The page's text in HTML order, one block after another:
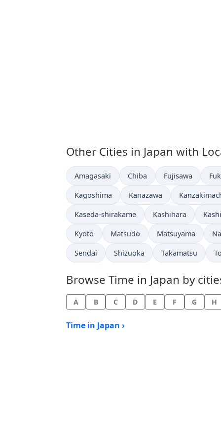
Other Cities in Japan with
Time now in
Amagasaki Time now in
Chiba Time now in
Fujisawa
Time now in
Kagoshima Time now in
Kanazawa Time now in
Time now in
Kaseda-shirakame Time now in
Kashihara
Time now in
Kyoto Time now in
Matsudo Time now in
Matsuyama
Time now in
Sendai Time now in
Shizuoka Time now in
Takamatsu
Browse Time in Japan by
A B C D E F G H
Time in Japan ›